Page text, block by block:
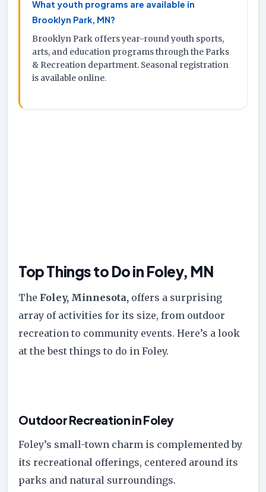
What youth programs are available in
Brooklyn Park, MN?
Brooklyn Park offers year-round youth sports,
arts, and education programs through the Parks
& Recreation department. Seasonal registration
is available online.
Top Things to Do in Foley, MN
The Foley, Minnesota, offers a surprising
array of activities for its size, from outdoor
recreation to community events. Here’s a look
at the best things to do in Foley.
Outdoor Recreation in Foley
Foley’s small-town charm is complemented by
its recreational offerings, centered around its
parks and natural surroundings.